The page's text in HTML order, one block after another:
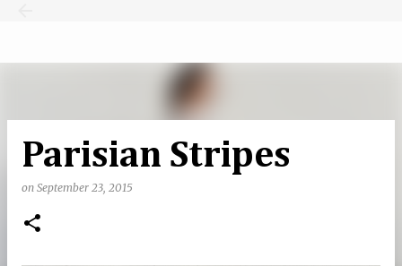
Parisian Stripes
on September 23, 2015